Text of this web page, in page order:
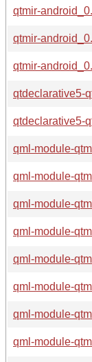
qtmir-
qtmir-
qtmir-
qtdeclarative5-
qtdeclarative5-
qml-module-
qml-module-
qml-module-
qml-module-
qml-module-
qml-module-
qml-module-
qml-module-